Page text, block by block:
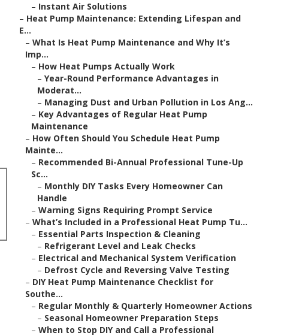
– Instant Air Solutions
– Heat Pump Maintenance: Extending Lifespan and
E...
– What Is Heat Pump Maintenance and Why It’s
Imp...
– How Heat Pumps Actually Work
– Year-Round Performance Advantages in
Moderat...
– Managing Dust and Urban Pollution in Los Ang...
– Key Advantages of Regular Heat Pump
Maintenance
– How Often Should You Schedule Heat Pump
Mainte...
– Recommended Bi-Annual Professional Tune-Up
Sc...
– Monthly DIY Tasks Every Homeowner Can
Handle
– Warning Signs Requiring Prompt Service
– What’s Included in a Professional Heat Pump Tu...
– Essential Parts Inspection & Cleaning
– Refrigerant Level and Leak Checks
– Electrical and Mechanical System Verification
– Defrost Cycle and Reversing Valve Testing
– DIY Heat Pump Maintenance Checklist for
Southe...
– Regular Monthly & Quarterly Homeowner Actions
– Seasonal Homeowner Preparation Steps
– When to Stop DIY and Call a Professional